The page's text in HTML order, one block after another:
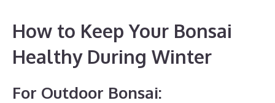
How to Keep Your Bonsai
Healthy During Winter
For Outdoor Bonsai: